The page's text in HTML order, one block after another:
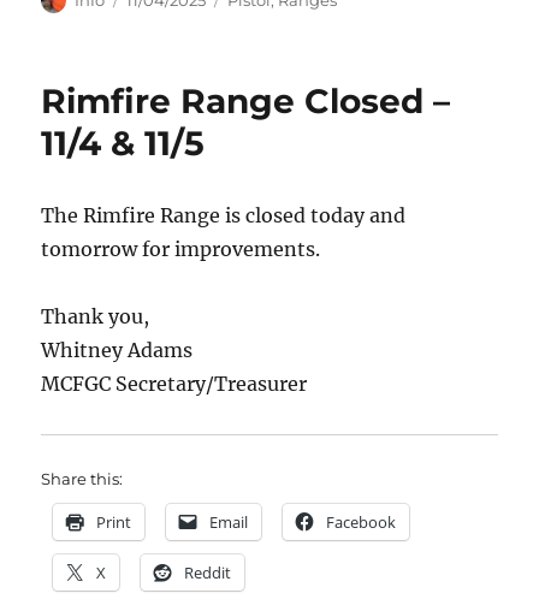
Rimfire Range Closed –
11/4 & 11/5
The Rimfire Range is closed today and
tomorrow for improvements.
Thank you,
Whitney Adams
MCFGC Secretary/Treasurer
Share this:
Print Email Facebook
X Reddit